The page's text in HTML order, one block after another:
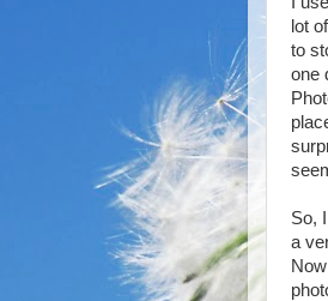
lot
to
one
So,
a